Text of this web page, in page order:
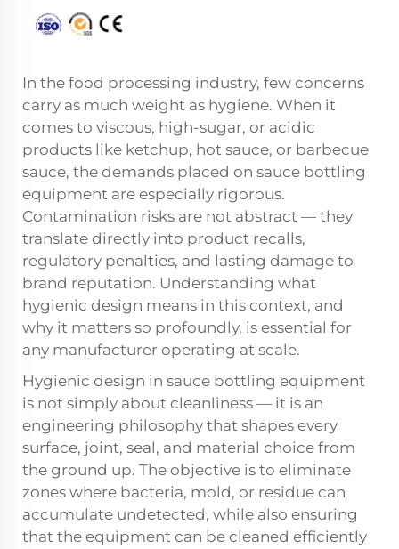
In the food processing industry, few concerns
carry as much weight as hygiene. When it
comes to viscous, high-sugar, or acidic
products like ketchup, hot sauce, or barbecue
sauce, the demands placed on sauce bottling
equipment are especially rigorous.
Contamination risks are not abstract — they
translate directly into product recalls,
regulatory penalties, and lasting damage to
brand reputation. Understanding what
hygienic design means in this context, and
why it matters so profoundly, is essential for
any manufacturer operating at scale.
Hygienic design in sauce bottling equipment
is not simply about cleanliness — it is an
engineering philosophy that shapes every
surface, joint, seal, and material choice from
the ground up. The objective is to eliminate
zones where bacteria, mold, or residue can
accumulate undetected, while also ensuring
that the equipment can be cleaned efficiently